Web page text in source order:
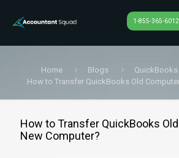
1-855-365-6012
Home Blogs
How to Transfer QuickBooks Old
How to Transfer QuickBooks
New Computer?